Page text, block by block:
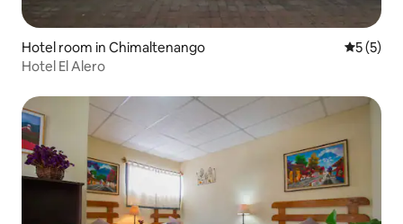
Hotel room in Chimaltenango 5 out of
5 (5)
Hotel El Alero